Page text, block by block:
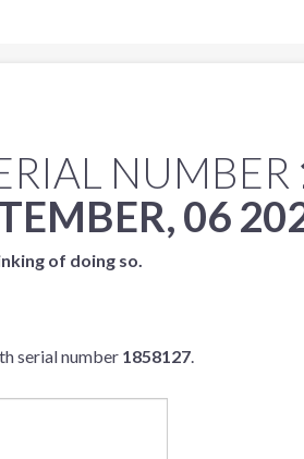
NUMBER
06
of doing so.
serial number 1858127.